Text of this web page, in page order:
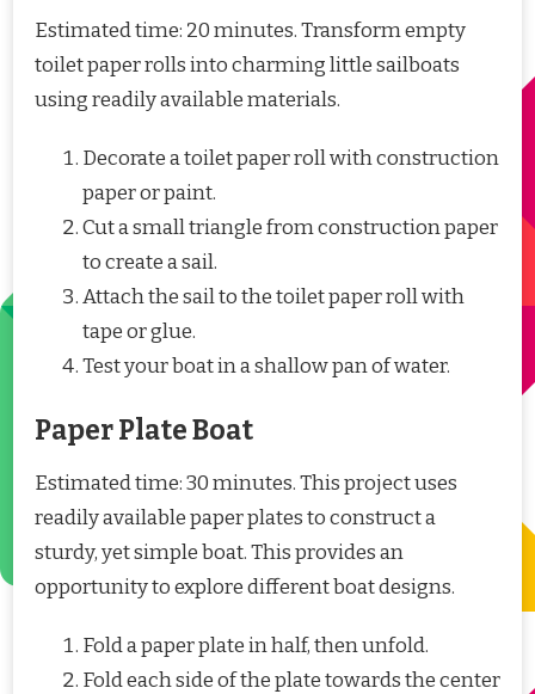
Estimated time: 20 minutes. Transform empty
toilet paper rolls into charming little sailboats
using readily available materials.
Decorate a toilet paper roll with construction
paper or paint.
Cut a small triangle from construction paper
to create a sail.
Attach the sail to the toilet paper roll with
tape or glue.
Test your boat in a shallow pan of water.
Paper Plate Boat
Estimated time: 30 minutes. This project uses
readily available paper plates to construct a
sturdy, yet simple boat. This provides an
opportunity to explore different boat designs.
Fold a paper plate in half, then unfold.
Fold each side of the plate towards the center